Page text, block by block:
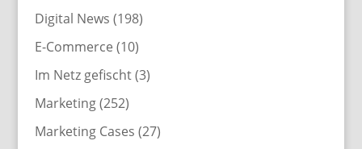
Digital News (198)
E-Commerce (10)
Im Netz gefischt(3)
Marketing(252)
Marketing Cases (27)